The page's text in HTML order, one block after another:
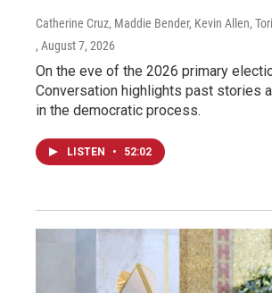
Catherine Cruz, Maddie Bender, Kevin Allen,
, August 7, 2026
On the eve of the 2026 primary
Conversation highlights past stories
in the democratic process.
LISTEN • 52:02